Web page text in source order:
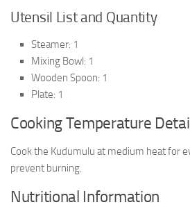
Utensil List and Quantity
Steamer: 1
Mixing Bowl: 1
Wooden Spoon: 1
Plate: 1
Cooking Temperature
Cook the Kudumulu at medium heat for
prevent burning.
Nutritional Information